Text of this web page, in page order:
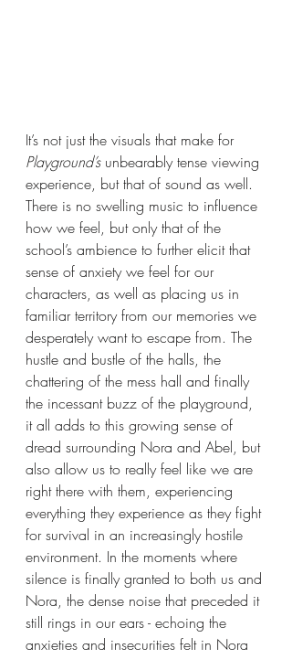
It’s not just the visuals that make for
Playground’s unbearably tense viewing
experience, but that of sound as well.
There is no swelling music to influence
how we feel, but only that of the
school’s ambience to further elicit that
sense of anxiety we feel for our
characters, as well as placing us in
familiar territory from our memories we
desperately want to escape from. The
hustle and bustle of the halls, the
chattering of the mess hall and finally
the incessant buzz of the playground,
it all adds to this growing sense of
dread surrounding Nora and Abel, but
also allow us to really feel like we are
right there with them, experiencing
everything they experience as they fight
for survival in an increasingly hostile
environment. In the moments where
silence is finally granted to both us and
Nora, the dense noise that preceded it
still rings in our ears - echoing the
anxieties and insecurities felt in Nora